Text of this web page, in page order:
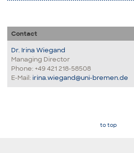
Contact
Dr. Irina Wiegand
Managing Director
Phone: +49 421 218-58508
E-Mail: irina.wiegand@uni-bremen.de
to top